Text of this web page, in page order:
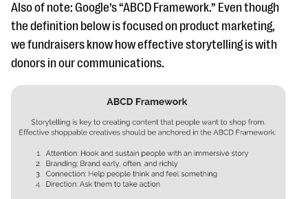
Also of note: Google’s “ABCD Framework.” Even though
the definition below is focused on product marketing,
we fundraisers know how effective storytelling is with
donors in our communications.